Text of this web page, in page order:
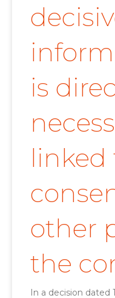
is
linked
other
the
In a decision dated